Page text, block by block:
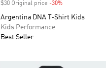
$30 Original price -30%
Argentina DNA T-Shirt Kids
Kids Performance
Best Seller